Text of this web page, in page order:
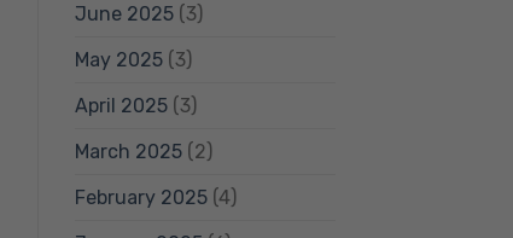
June 2025(3)
May 2025(3)
April 2025(3)
March 2025(2)
February 2025(4)